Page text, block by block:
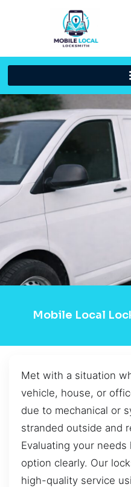
Mobile Local
Met with a situation
vehicle, house, or
due to mechanical or
stranded outside and
Evaluating your
option clearly. Our
high-quality service